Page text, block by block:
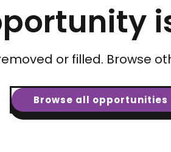
or filled. Browse
Browse all opportunities